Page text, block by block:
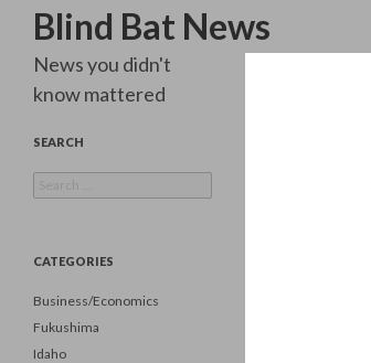
Blind Bat News
Search
News you didn't
know mattered
SEARCH
for:
CATEGORIES
Business/Economics
Fukushima
Idaho